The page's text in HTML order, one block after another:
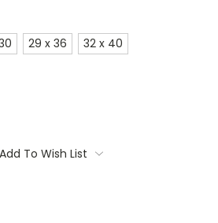
29 x 36 32 x 40
Add To Wish List